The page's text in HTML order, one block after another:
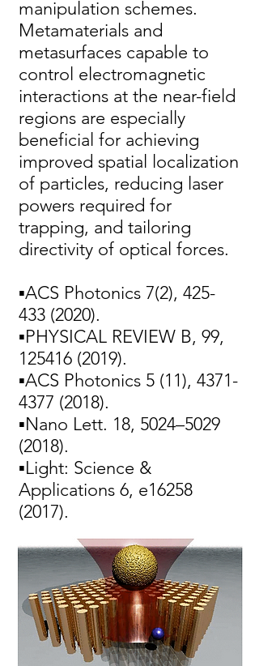
manipulation schemes.
Metamaterials and
metasurfaces capable to
control electromagnetic
interactions at the near-field
regions are especially
beneficial for achieving
improved spatial localization
of particles, reducing laser
powers required for
trapping, and tailoring
directivity of optical forces.
▪ACS Photonics 7(2), 425-
433 (2020).
▪PHYSICAL REVIEW B, 99,
125416 (2019).
▪ACS Photonics 5 (11), 4371-
4377 (2018).
▪Nano Lett. 18, 5024–5029
(2018).
▪Light: Science &
Applications 6, e16258
(2017).